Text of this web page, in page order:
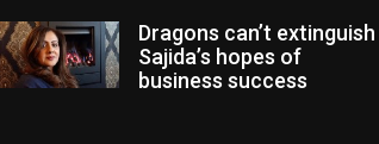
Dragons can’t extinguish
Sajida’s hopes of
business success